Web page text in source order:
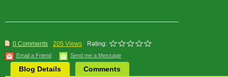
0 Comments 205 Views Rating:
Email a Friend Send me a Message
Blog Details Comments